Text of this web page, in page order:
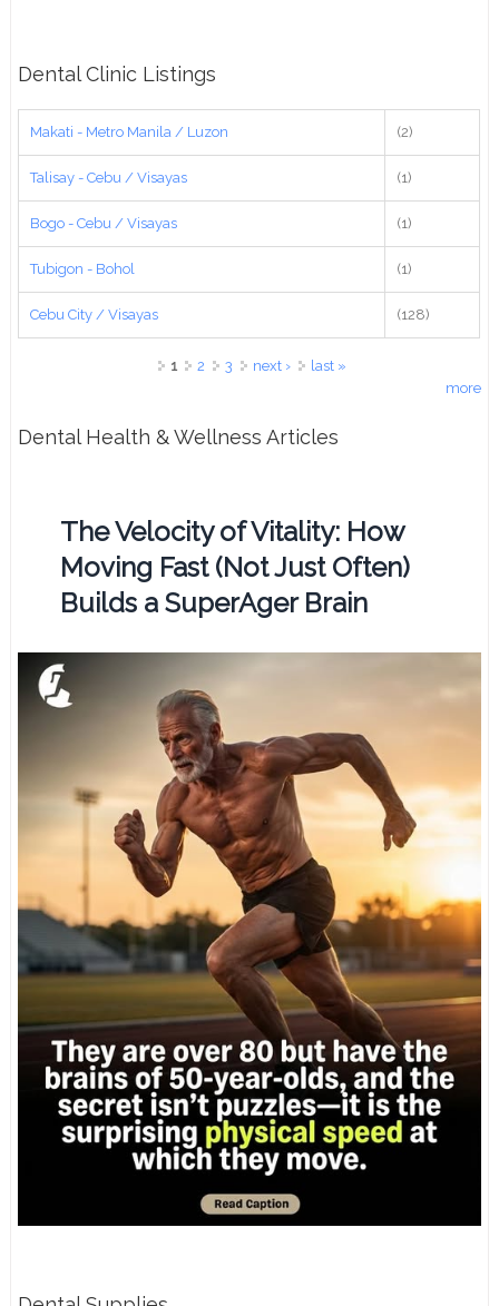
Dental Clinic Listings
Makati - Metro Manila / Luzon (2)
Talisay - Cebu / Visayas (1)
Bogo - Cebu / Visayas (1)
Tubigon - Bohol (1)
Cebu City / Visayas (128)
1 2 3 next ›
last »
more
Dental Health & Wellness Articles
The Velocity of Vitality: How
Moving Fast (Not Just Often)
Builds a SuperAger Brain